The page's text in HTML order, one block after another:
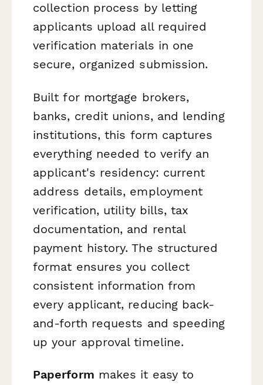
collection process by letting
applicants upload all required
verification materials in one
secure, organized submission.
Built for mortgage brokers,
banks, credit unions, and lending
institutions, this form captures
everything needed to verify an
applicant's residency: current
address details, employment
verification, utility bills, tax
documentation, and rental
payment history. The structured
format ensures you collect
consistent information from
every applicant, reducing back-
and-forth requests and speeding
up your approval timeline.
Paperform makes it easy to